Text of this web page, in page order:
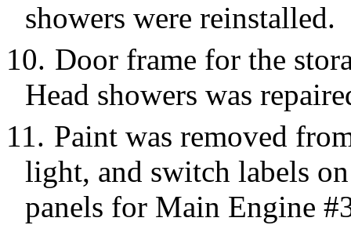
showers were reinstalled.
10. Door frame for the
Head showers was
11. Paint was removed
light, and switch labels
panels for Main Engine